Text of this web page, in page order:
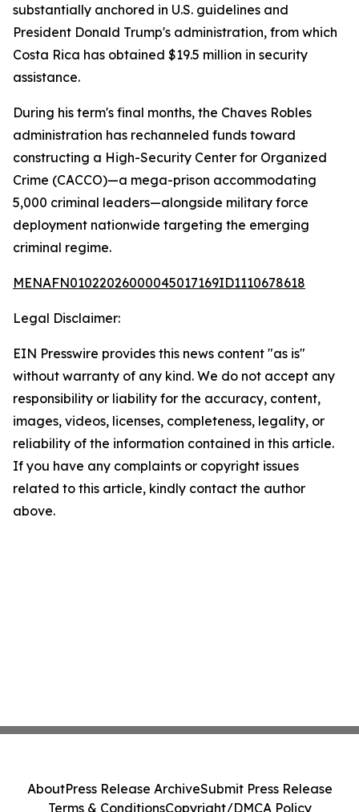
substantially anchored in U.S. guidelines and
President Donald Trump's administration, from which
Costa Rica has obtained $19.5 million in security
assistance.
During his term's final months, the Chaves Robles
administration has rechanneled funds toward
constructing a High-Security Center for Organized
Crime (CACCO)—a mega-prison accommodating
5,000 criminal leaders—alongside military force
deployment nationwide targeting the emerging
criminal regime.
MENAFN01022026000045017169ID1110678618
Legal Disclaimer:
EIN Presswire provides this news content "as is"
without warranty of any kind. We do not accept any
responsibility or liability for the accuracy, content,
images, videos, licenses, completeness, legality, or
reliability of the information contained in this article.
If you have any complaints or copyright issues
related to this article, kindly contact the author
above.
AboutPress Release ArchiveSubmit Press Release
Terms & ConditionsCopyright/DMCA Policy